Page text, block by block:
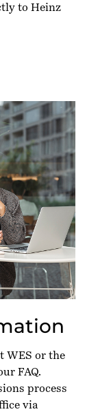
to Heinz
WES or the
FAQ.
process
via